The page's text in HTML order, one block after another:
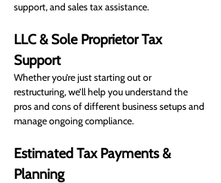
support, and sales tax assistance.
LLC & Sole Proprietor Tax
Support
Whether you’re just starting out or
restructuring, we’ll help you understand the
pros and cons of different business setups and
manage ongoing compliance.
Estimated Tax Payments &
Planning